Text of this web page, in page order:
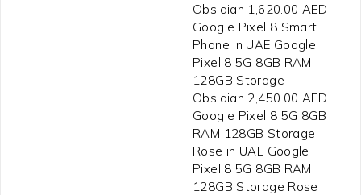
Obsidian 1,620.00 AED
Google Pixel 8 Smart
Phone in UAE Google
Pixel 8 5G 8GB RAM
128GB Storage
Obsidian 2,450.00 AED
Google Pixel 8 5G 8GB
RAM 128GB Storage
Rose in UAE Google
Pixel 8 5G 8GB RAM
128GB Storage Rose